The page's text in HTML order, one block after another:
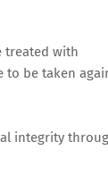
treated with
to be taken
integrity